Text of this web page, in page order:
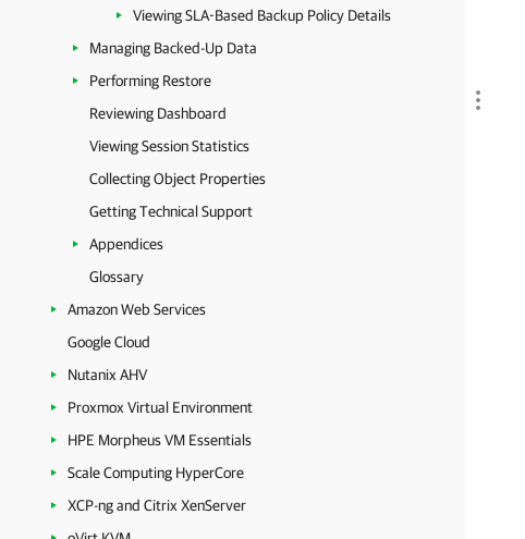
Viewing SLA-Based Backup Policy Details
Managing Backed-Up Data
Performing Restore
Reviewing Dashboard
Viewing Session Statistics
Collecting Object Properties
Getting Technical Support
Appendices
Glossary
Amazon Web Services
Google Cloud
Nutanix AHV
Proxmox Virtual Environment
HPE Morpheus VM Essentials
Scale Computing HyperCore
XCP-ng and Citrix XenServer